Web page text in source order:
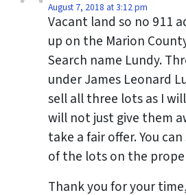
August 7, 2018 at 3:12 pm
Vacant land so no 911
up on the Marion
Search name Lundy.
under James Leonard
sell all three lots as I
will not just give them
take a fair offer. You
of the lots on the
Thank you for your time,